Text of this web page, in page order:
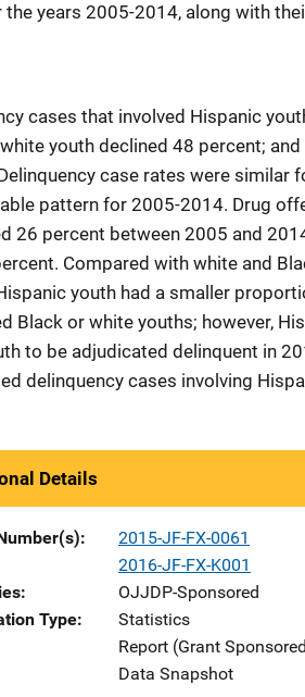
the years 2005-2014, along with
cases that involved Hispanic
youth declined 48 percent;
case rates were similar
pattern for 2005-2014. Drug
26 percent between 2005 and
Compared with white and
youth had a smaller
Black or white youths; however,
to be adjudicated delinquent in
delinquency cases involving
Details
2015-JF-FX-0061
2016-JF-FX-K001
OJJDP-Sponsored
Type
Statistics
Report (Grant
Data Snapshot